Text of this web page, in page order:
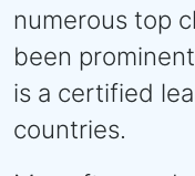
numerous top
been
is a certified
countries.